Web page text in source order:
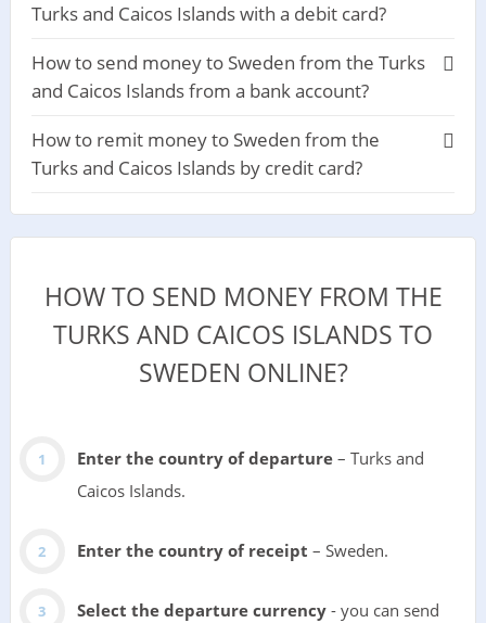
Turks and Caicos Islands with a debit card?
How to send money to Sweden from the Turks
and Caicos Islands from a bank account?
How to remit money to Sweden from the
Turks and Caicos Islands by credit card?
HOW TO SEND MONEY FROM THE
TURKS AND CAICOS ISLANDS TO
SWEDEN ONLINE?
Enter the country of departure– Turks and
Caicos Islands.
Enter the country of receipt – Sweden.
Select the departure currency- you can send